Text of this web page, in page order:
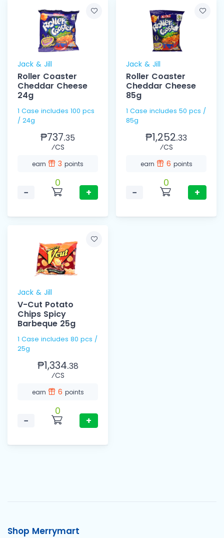
Jack & Jill
Roller Coaster
Cheddar Cheese
24g
1 Case includes 100 pcs
/ 24g
₱737.35
⁄CS
earn 3 points
−
0
+
Jack & Jill
Roller Coaster
Cheddar Cheese
85g
1 Case includes 50 pcs /
85g
₱1,252.33
⁄CS
earn 6 points
−
0
+
Jack & Jill
V-Cut Potato
Chips Spicy
Barbeque 25g
1 Case includes 80 pcs /
25g
₱1,334.38
⁄CS
earn 6 points
−
0
+
Shop Merrymart